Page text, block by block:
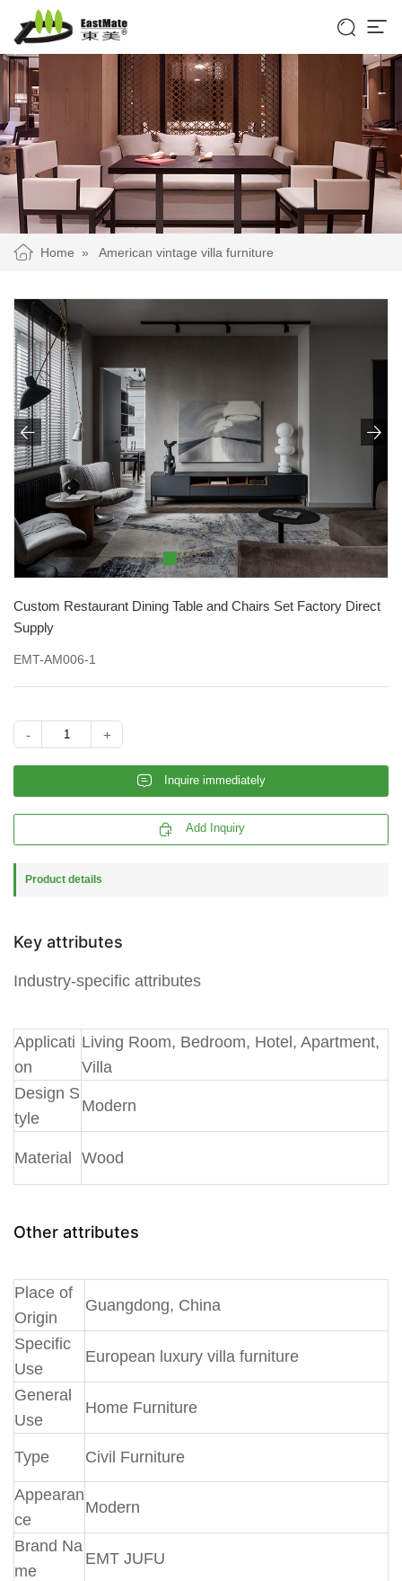
 
Home » American vintage villa furniture


Custom Restaurant Dining Table and Chairs Set Factory Direct
Supply
EMT-AM006-1
- +
𐄰 Inquire immediately
 Add Inquiry
Product details
Key attributes
Industry-specific attributes
Applicati
on
Living Room, Bedroom, Hotel, Apartment,
Villa
Design S
tyle
Modern
Material Wood
Other attributes
Place of
Origin
Guangdong, China
Specific
Use
European luxury villa furniture
General
Use
Home Furniture
Type Civil Furniture
Appearan
ce
Modern
Brand Na
me
EMT JUFU